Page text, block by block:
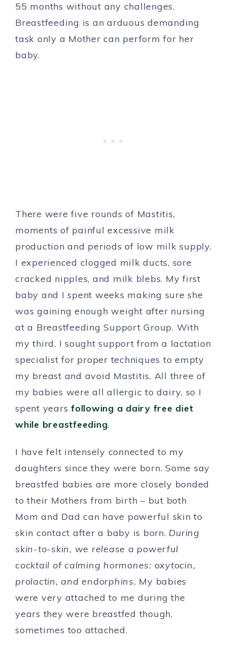
55 months without any challenges.
Breastfeeding is an arduous demanding
task only a Mother can perform for her
baby.
There were five rounds of Mastitis,
moments of painful excessive milk
production and periods of low milk supply.
I experienced clogged milk ducts, sore
cracked nipples, and milk blebs. My first
baby and I spent weeks making sure she
was gaining enough weight after nursing
at a Breastfeeding Support Group. With
my third, I sought support from a lactation
specialist for proper techniques to empty
my breast and avoid Mastitis. All three of
my babies were all allergic to dairy, so I
spent years following a dairy free diet
while breastfeeding.
I have felt intensely connected to my
daughters since they were born. Some say
breastfed babies are more closely bonded
to their Mothers from birth – but both
Mom and Dad can have powerful skin to
skin contact after a baby is born. During
skin-to-skin, we release a powerful
cocktail of calming hormones: oxytocin,
prolactin, and endorphins. My babies
were very attached to me during the
years they were breastfed though,
sometimes too attached.